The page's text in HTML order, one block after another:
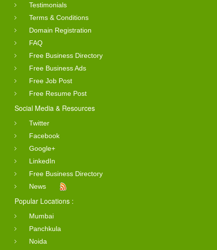
Testimonials
Terms & Conditions
Domain Registration
FAQ
Free Business Directory
Free Business Ads
Free Job Post
Free Resume Post
Social Media & Resources
Twitter
Facebook
Google+
LinkedIn
Free Business Directory
News
Popular Locations :
Mumbai
Panchkula
Noida